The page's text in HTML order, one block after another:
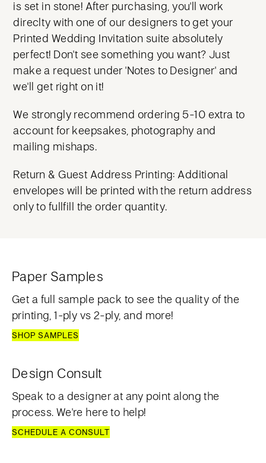
is set in stone! After purchasing, you'll work
direclty with one of our designers to get your
Printed Wedding Invitation suite absolutely
perfect! Don't see something you want? Just
make a request under 'Notes to Designer' and
we'll get right on it!
We strongly recommend ordering 5-10 extra to
account for keepsakes, photography and
mailing mishaps.
Return & Guest Address Printing: Additional
envelopes will be printed with the return address
only to fullfill the order quantity.
Paper Samples
Get a full sample pack to see the quality of the
printing, 1-ply vs 2-ply, and more!
SHOP SAMPLES
Design Consult
Speak to a designer at any point along the
process. We're here to help!
SCHEDULE A CONSULT